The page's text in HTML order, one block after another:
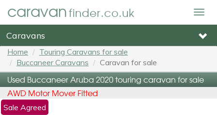
caravanfinder.co.uk
Caravans
Home
Touring Caravans for sale
Buccaneer Caravans
Caravan for sale
Used Buccaneer Aruba 2020 touring caravan for sale
AWD Motor Mover Fitted
Sale Agreed